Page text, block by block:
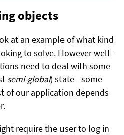
objects
at an example of what kind
to solve. However well-
need to deal with some
semi-global) state - some
of our application depends
require the user to log in